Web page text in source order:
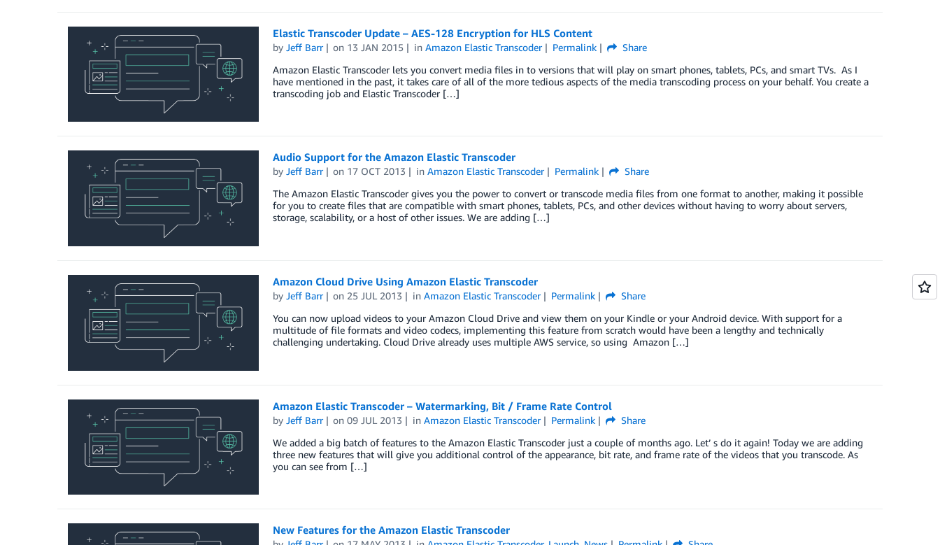
Elastic Transcoder Update – AES-128 Encryption for HLS Content
by Jeff Barr on 13 JAN 2015 inAmazon Elastic Transcoder Permalink
Share
Amazon Elastic Transcoder lets you convert media files in to versions that will play on smart phones, tablets, PCs, and smart TVs. As I
have mentioned in the past, it takes care of all of the more tedious aspects of the media transcoding process on your behalf. You create a
transcoding job and Elastic Transcoder […]
Audio Support for the Amazon Elastic Transcoder
by Jeff Barr on 17 OCT 2013 inAmazon Elastic Transcoder Permalink
Share
The Amazon Elastic Transcoder gives you the power to convert or transcode media files from one format to another, making it possible
for you to create files that are compatible with smart phones, tablets, PCs, and other devices without having to worry about servers,
storage, scalability, or a host of other issues. We are adding […]
Amazon Cloud Drive Using Amazon Elastic Transcoder
by Jeff Barr on 25 JUL 2013 inAmazon Elastic Transcoder Permalink
Share
You can now upload videos to your Amazon Cloud Drive and view them on your Kindle or your Android device. With support for a
multitude of file formats and video codecs, implementing this feature from scratch would have been a lengthy and technically
challenging undertaking. Cloud Drive already uses multiple AWS service, so using Amazon […]
Amazon Elastic Transcoder – Watermarking, Bit / Frame Rate Control
by Jeff Barr on09 JUL 2013 inAmazon Elastic Transcoder Permalink
Share
We added a big batch of features to the Amazon Elastic Transcoder just a couple of months ago. Let’ s do it again! Today we are adding
three new features that will give you additional control of the appearance, bit rate, and frame rate of the videos that you transcode. As
you can see from […]
New Features for the Amazon Elastic Transcoder